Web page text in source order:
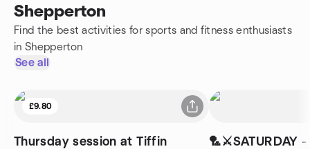
Shepperton
Find the best activities for sports and fitness enthusiasts
in Shepperton
See all
£9.80
Thursday session at Tiffin
🏸⚔️SATURDAY -